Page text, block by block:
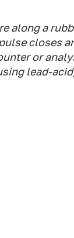
along a
closes
or
lead-